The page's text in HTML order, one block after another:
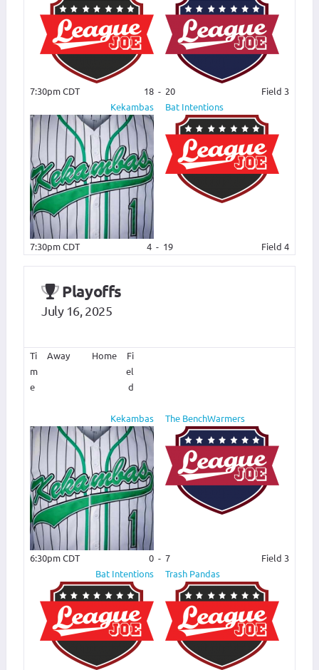
7:30pm CDT 18 - 20 Field 3
7:30pm CDT
Kekambas
4- 19
Bat Intentions
Field 4
Playoffs
July 16, 2025
Ti
m
e
Away Home
Fi
el
d
6:30pm CDT
Kekambas
0 - 7
The BenchWarmers
Field 3
Bat Intentions
Trash Pandas